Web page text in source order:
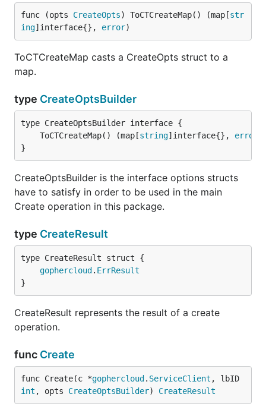
func (opts CreateOpts) ToCTCreateMap() (map[str
ing]interface{}, error)
ToCTCreateMap casts a CreateOpts struct to a
map.
type CreateOptsBuilder
	ToCTCreateMap() (map[
string]interface{}, error
}
CreateOptsBuilder is the interface options structs
have to satisfy in order to be used in the main
Create operation in this package.
type CreateResult
gophercloud . ErrResult
}
CreateResult represents the result of a create
operation.
func Create
func Create(c *gophercloud . ServiceClient
int , opts CreateOptsBuilder) CreateResult